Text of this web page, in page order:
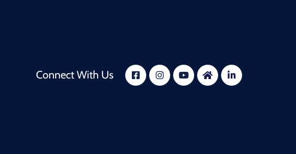
Connect With Us